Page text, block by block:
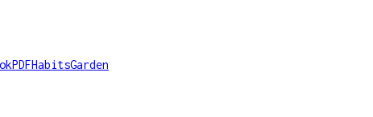
HabitsGarden